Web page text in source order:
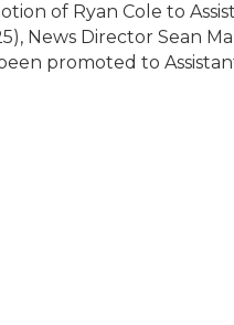
of Ryan Cole to
News Director Sean
promoted to